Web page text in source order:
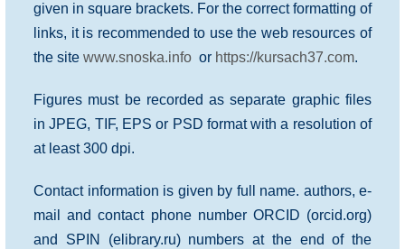
given in square brackets. For the correct formatting of
links, it is recommended to use the web resources of
the site www.snoska.info or https://kursach37.com.
Figures must be recorded as separate graphic files
in JPEG, TIF, EPS or PSD format with a resolution of
at least 300 dpi.
Contact information is given by full name. authors, e-
mail and contact phone number ORCID (orcid.org)
and SPIN (elibrary.ru) numbers at the end of the